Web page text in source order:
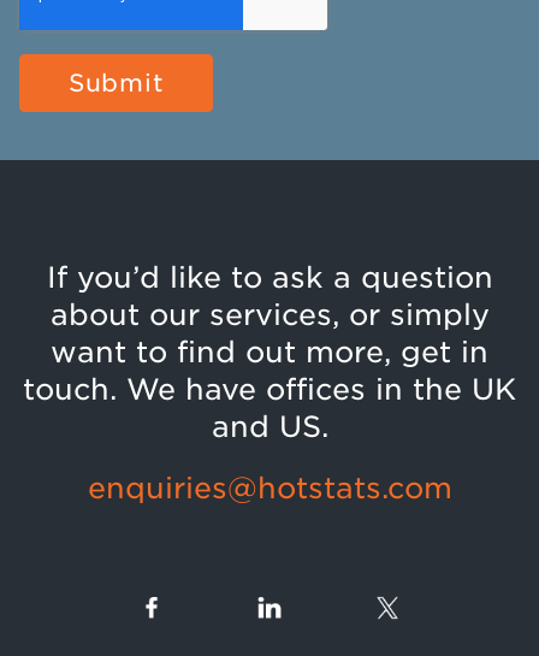
If you’d like to ask a question
about our services, or simply
want to find out more, get in
touch. We have offices in the UK
and US.
enquiries@hotstats.com